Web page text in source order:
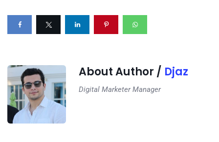
About Author / Djaz
Digital Marketer Manager